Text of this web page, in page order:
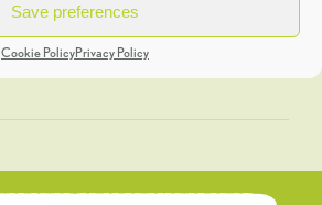
Save preferences
Cookie PolicyPrivacy Policy